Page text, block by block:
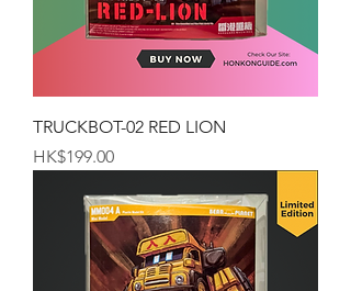
TRUCKBOT-02 RED LION
Price
HK$199.00